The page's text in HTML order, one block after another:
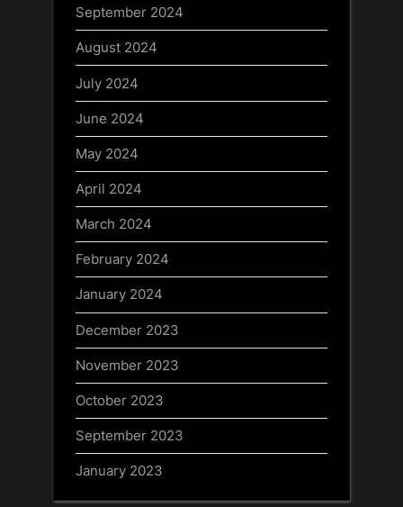
September 2024
August 2024
July 2024
June 2024
May 2024
April 2024
March 2024
February 2024
January 2024
December 2023
November 2023
October 2023
September 2023
January 2023